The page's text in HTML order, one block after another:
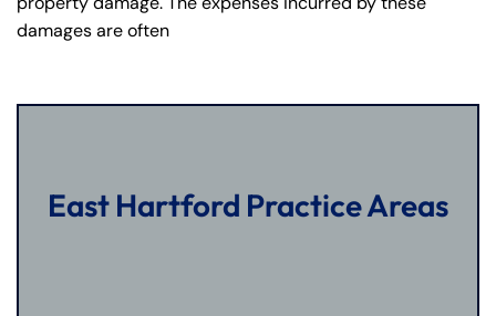
damages are often
East Hartford Practice Areas